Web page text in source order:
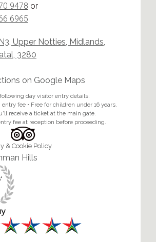
9478 or
6965
Upper Notties, Midlands,
3280
on Google Maps
day visitor entry details:
entry fee • Free for children under 16 years.
receive a ticket at the main gate.
fee at reception before proceeding.
& Cookie Policy
Hills